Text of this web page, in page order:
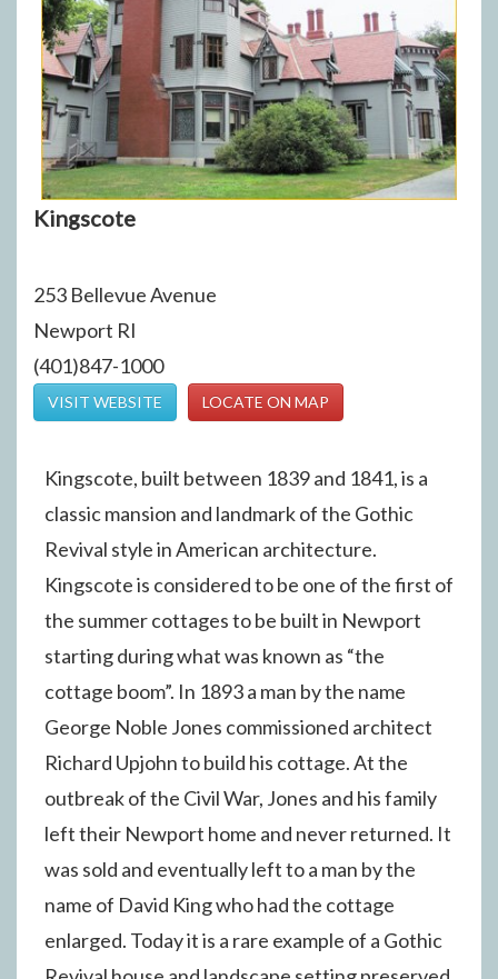
Kingscote
253 Bellevue Avenue
Newport RI
(401)847-1000
VISIT WEBSITE LOCATE ON MAP
Kingscote, built between 1839 and 1841, is a
classic mansion and landmark of the Gothic
Revival style in American architecture.
Kingscote is considered to be one of the first of
the summer cottages to be built in Newport
starting during what was known as “the
cottage boom”. In 1893 a man by the name
George Noble Jones commissioned architect
Richard Upjohn to build his cottage. At the
outbreak of the Civil War, Jones and his family
left their Newport home and never returned. It
was sold and eventually left to a man by the
name of David King who had the cottage
enlarged. Today it is a rare example of a Gothic